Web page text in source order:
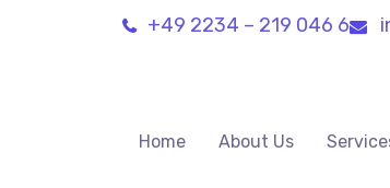
+49 2234 – 219 046 6
Home About Us